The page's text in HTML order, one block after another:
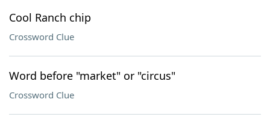
Cool Ranch chip
Crossword Clue
Word before "market" or "circus"
Crossword Clue